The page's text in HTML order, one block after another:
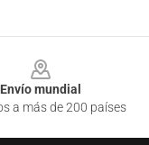
Envío mundial
a más de 200 países